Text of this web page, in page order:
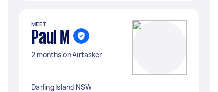
MEET
Paul M
2 months on Airtasker
Darling Island NSW